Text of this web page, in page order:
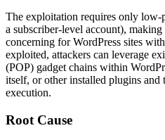
The exploitation requires only low-
a subscriber-level account),
concerning for WordPress sites
exploited, attackers can leverage
(POP) gadget chains within
itself, or other installed plugins and
execution.
Root Cause